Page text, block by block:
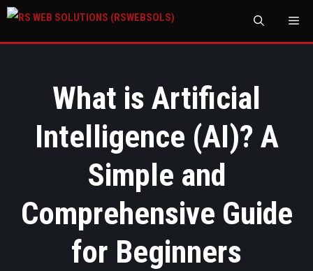
What is Artificial
Intelligence (AI)? A
Simple and
Comprehensive Guide
for Beginners